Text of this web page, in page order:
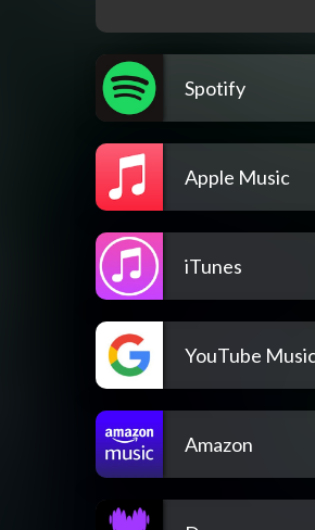
Spotify
Apple Music
iTunes
YouTube
Amazon